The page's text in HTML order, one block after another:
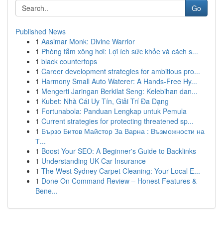
Go
Published News
1 Aasimar Monk: Divine Warrior
1 Phòng tắm xông hơi: Lợi ích sức khỏe và cách s...
1 black countertops
1 Career development strategies for ambitious pro...
1 Harmony Small Auto Waterer: A Hands-Free Hy...
1 Mengerti Jaringan Berkilat Seng: Kelebihan dan...
1 Kubet: Nhà Cái Uy Tín, Giải Trí Đa Dạng
1 Fortunabola: Panduan Lengkap untuk Pemula
1 Current strategies for protecting threatened sp...
1 Бързо Битов Майстор За Варна : Възможности на
Т...
1 Boost Your SEO: A Beginner's Guide to Backlinks
1 Understanding UK Car Insurance
1 The West Sydney Carpet Cleaning: Your Local E...
1 Done On Command Review – Honest Features &
Bene...